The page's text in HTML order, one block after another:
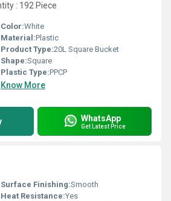
: 192 Piece
Color:White
Material:Plastic
Product Type:20L Square Bucket
Shape:Square
Plastic Type:PPCP
Know More
WhatsApp
Get Latest Price
Surface Finishing:Smooth
Heat Resistance:Yes